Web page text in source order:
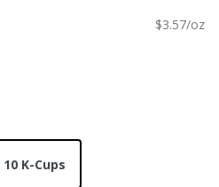
$3.57/oz
10 K-Cups